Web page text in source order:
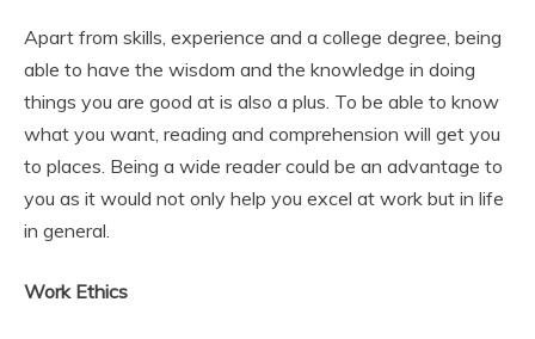
Apart from skills, experience and a college degree, being
able to have the wisdom and the knowledge in doing
things you are good at is also a plus. To be able to know
what you want, reading and comprehension will get you
to places. Being a wide reader could be an advantage to
you as it would not only help you excel at work but in life
in general.
Work Ethics